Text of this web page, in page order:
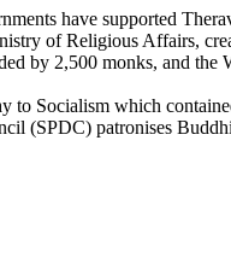
have supported
of Religious Affairs,
by 2,500 monks, and the
Socialism which
(SPDC) patronises